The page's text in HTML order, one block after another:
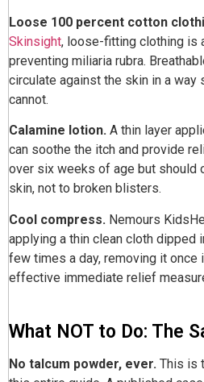
Loose 100 percent cotton
Skinsight, loose-fitting clothing is
preventing miliaria rubra.
circulate against the skin in a
cannot.
Calamine lotion. A thin layer
can soothe the itch and provide
over six weeks of age but should
skin, not to broken blisters.
Cool compress. Nemours
applying a thin clean cloth dipped
few times a day, removing it once
effective immediate relief
What NOT to Do: The
No talcum powder, ever. This is